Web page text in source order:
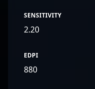
SENSITIVITY
2.20
EDPI
880